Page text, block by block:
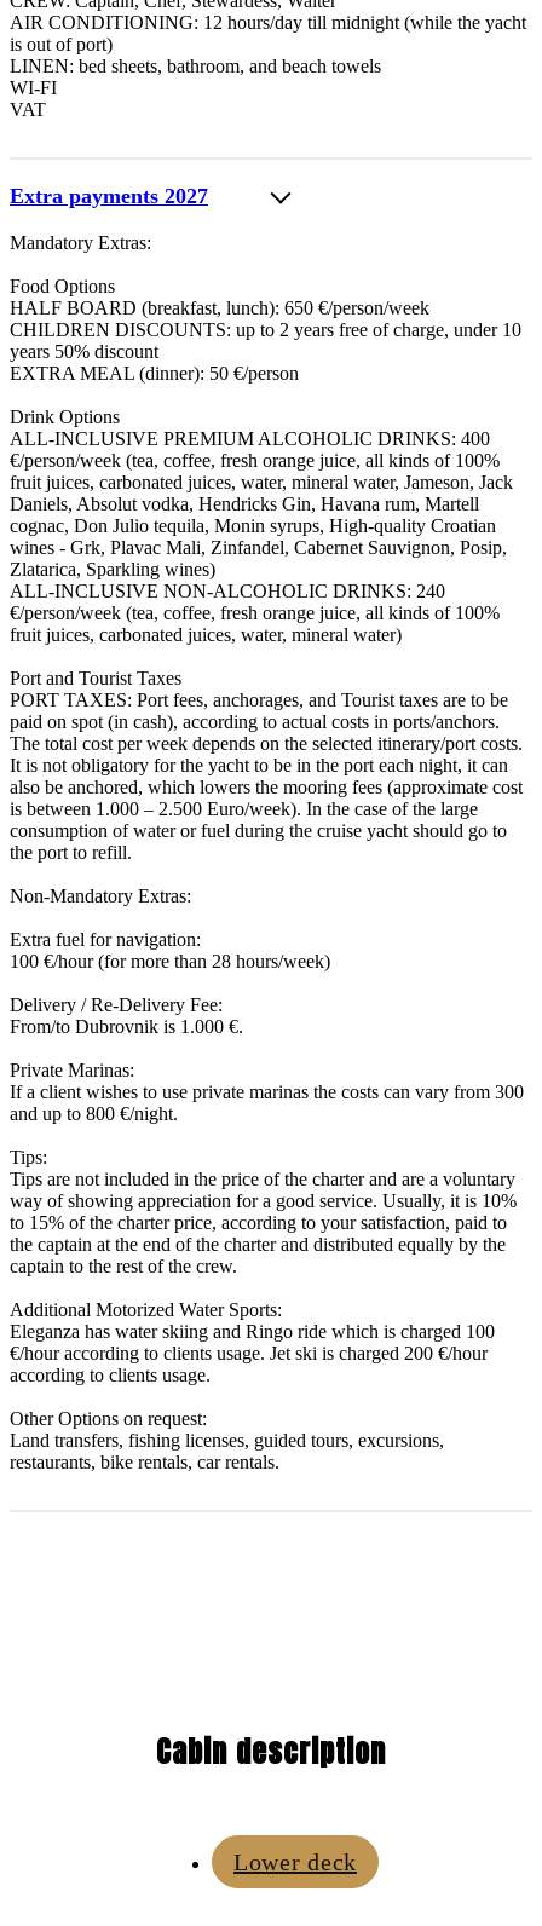
AIR CONDITIONING: 12 hours/day till midnight (while the yacht
is out of port)
LINEN: bed sheets, bathroom, and beach towels
WI-FI
VAT
Extra payments 2027
Mandatory Extras:
Food Options
HALF BOARD (breakfast, lunch): 650 €/person/week
CHILDREN DISCOUNTS: up to 2 years free of charge, under 10
years 50% discount
EXTRA MEAL (dinner): 50 €/person
Drink Options
ALL-INCLUSIVE PREMIUM ALCOHOLIC DRINKS: 400
€/person/week (tea, coffee, fresh orange juice, all kinds of 100%
fruit juices, carbonated juices, water, mineral water, Jameson, Jack
Daniels, Absolut vodka, Hendricks Gin, Havana rum, Martell
cognac, Don Julio tequila, Monin syrups, High-quality Croatian
wines - Grk, Plavac Mali, Zinfandel, Cabernet Sauvignon, Posip,
Zlatarica, Sparkling wines)
ALL-INCLUSIVE NON-ALCOHOLIC DRINKS: 240
€/person/week (tea, coffee, fresh orange juice, all kinds of 100%
fruit juices, carbonated juices, water, mineral water)
Port and Tourist Taxes
PORT TAXES: Port fees, anchorages, and Tourist taxes are to be
paid on spot (in cash), according to actual costs in ports/anchors.
The total cost per week depends on the selected itinerary/port costs.
It is not obligatory for the yacht to be in the port each night, it can
also be anchored, which lowers the mooring fees (approximate cost
is between 1.000 – 2.500 Euro/week). In the case of the large
consumption of water or fuel during the cruise yacht should go to
the port to refill.
Non-Mandatory Extras:
Extra fuel for navigation:
100 €/hour (for more than 28 hours/week)
Delivery / Re-Delivery Fee:
From/to Dubrovnik is 1.000 €.
Private Marinas:
If a client wishes to use private marinas the costs can vary from 300
and up to 800 €/night.
Tips:
Tips are not included in the price of the charter and are a voluntary
way of showing appreciation for a good service. Usually, it is 10%
to 15% of the charter price, according to your satisfaction, paid to
the captain at the end of the charter and distributed equally by the
captain to the rest of the crew.
Additional Motorized Water Sports:
Eleganza has water skiing and Ringo ride which is charged 100
€/hour according to clients usage. Jet ski is charged 200 €/hour
according to clients usage.
Other Options on request:
Land transfers, fishing licenses, guided tours, excursions,
restaurants, bike rentals, car rentals.
Cabin description
Lower deck